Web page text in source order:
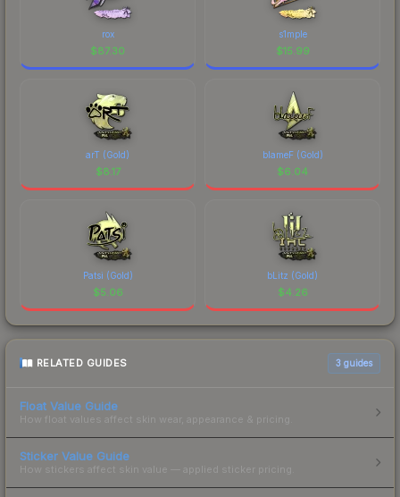
rox
$87.30
s1mple
$15.99
arT (Gold)
$8.17
blameF (Gold)
$6.04
Patsi (Gold)
$5.06
bLitz (Gold)
$4.26
RELATED GUIDES 3 guides
Float Value Guide
How float values affect skin wear, appearance & pricing.
Sticker Value Guide
How stickers affect skin value — applied sticker pricing.